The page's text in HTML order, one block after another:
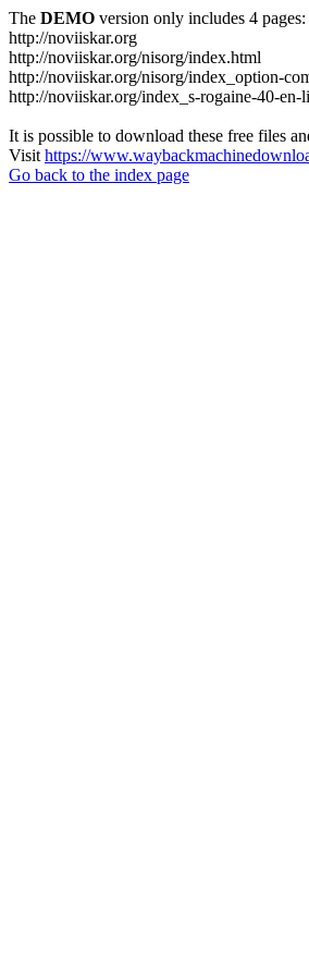
The DEMO version only includes 4 pages:
http://noviiskar.org
http://noviiskar.org/nisorg/index.html
http://noviiskar.org/nisorg/index_option-
http://noviiskar.org/index_s-rogaine-40-en-
It is possible to download these free files
Visit https://
Go back to the index page